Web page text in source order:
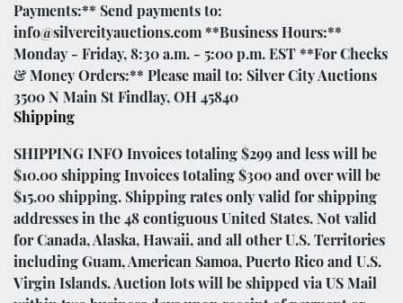
Payments:** Send payments to:
info@silvercityauctions.com **Business Hours:**
Monday - Friday, 8:30 a.m. - 5:00 p.m. EST **For Checks
& Money Orders:** Please mail to: Silver City Auctions
3500 N Main St Findlay, OH 45840
Shipping
SHIPPING INFO Invoices totaling $299 and less will be
$10.00 shipping Invoices totaling $300 and over will be
$15.00 shipping. Shipping rates only valid for shipping
addresses in the 48 contiguous United States. Not valid
for Canada, Alaska, Hawaii, and all other U.S. Territories
including Guam, American Samoa, Puerto Rico and U.S.
Virgin Islands. Auction lots will be shipped via US Mail